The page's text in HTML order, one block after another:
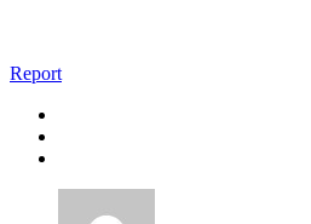
Report